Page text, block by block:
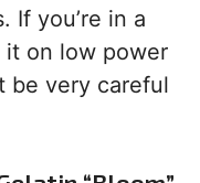
If you’re in a
it on low power
be very careful